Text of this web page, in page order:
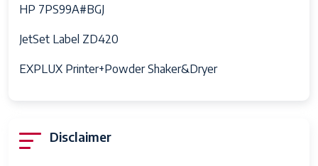
HP 7PS99A#BGJ
JetSet Label ZD420
EXPLUX Printer+Powder Shaker&Dryer
Disclaimer